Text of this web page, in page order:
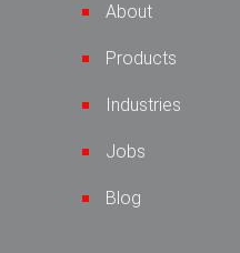
About
Products
Industries
Jobs
Blog